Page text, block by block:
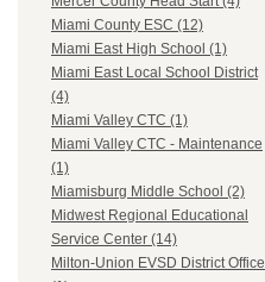
Miami County ESC (12)
Miami East High School (1)
Miami East Local School District
(4)
Miami Valley CTC (1)
Miami Valley CTC - Maintenance
(1)
Miamisburg Middle School (2)
Midwest Regional Educational
Service Center (14)
Milton-Union EVSD District Office